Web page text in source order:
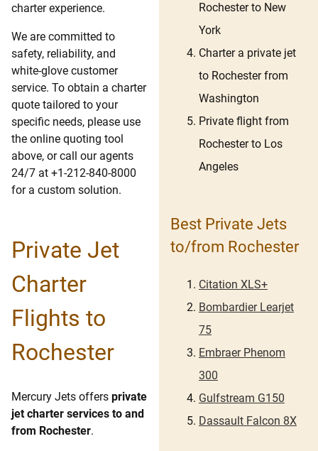
charter experience.
We are committed to
safety, reliability, and
white-glove customer
service. To obtain a charter
quote tailored to your
specific needs, please use
the online quoting tool
above, or call our agents
24/7 at +1-212-840-8000
for a custom solution.
Private Jet
Charter
Flights to
Rochester
Mercury Jets offers private
jet charter services to and
from Rochester.
Rochester to New
York
Charter a private jet
to Rochester from
Washington
Private flight from
Rochester to Los
Angeles
Best Private Jets
to/from Rochester
Citation XLS+
Bombardier Learjet
75
Embraer Phenom
300
Gulfstream G150
Dassault Falcon 8X